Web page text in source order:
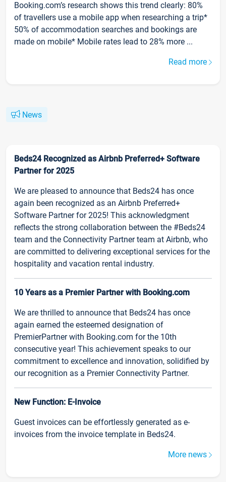
Booking.com’s research shows this trend clearly: 80%
of travellers use a mobile app when researching a trip*
50% of accommodation searches and bookings are
made on mobile* Mobile rates lead to 28% more ...
Read more
News
Beds24 Recognized as Airbnb Preferred+ Software
Partner for 2025
We are pleased to announce that Beds24 has once
again been recognized as an Airbnb Preferred+
Software Partner for 2025! This acknowledgment
reflects the strong collaboration between the #Beds24
team and the Connectivity Partner team at Airbnb, who
are committed to delivering exceptional services for the
hospitality and vacation rental industry.
10 Years as a Premier Partner with Booking.com
We are thrilled to announce that Beds24 has once
again earned the esteemed designation of
PremierPartner with Booking.com for the 10th
consecutive year! This achievement speaks to our
commitment to excellence and innovation, solidified by
our recognition as a Premier Connectivity Partner.
New Function: E-Invoice
Guest invoices can be effortlessly generated as e-
invoices from the invoice template in Beds24.
More news